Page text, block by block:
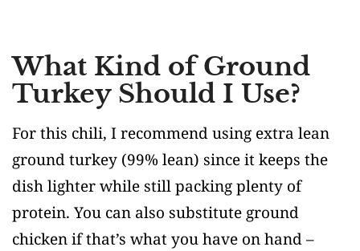
What Kind of Ground
Turkey Should I Use?
For this chili, I recommend using extra lean
ground turkey (99% lean) since it keeps the
dish lighter while still packing plenty of
protein. You can also substitute ground
chicken if that’s what you have on hand –